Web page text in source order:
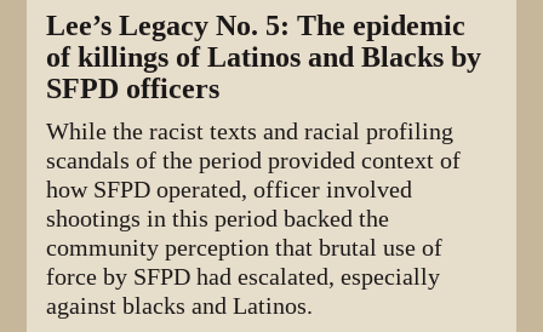
Lee’s Legacy No. 5: The epidemic
of killings of Latinos and Blacks by
SFPD officers
While the racist texts and racial profiling
scandals of the period provided context of
how SFPD operated, officer involved
shootings in this period backed the
community perception that brutal use of
force by SFPD had escalated, especially
against blacks and Latinos.